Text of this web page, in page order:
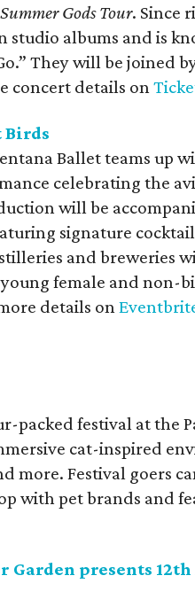
Summer Gods Tour. Since
studio albums and is
They will be joined
concert details on
Birds
Ballet teams up
celebrating the
will be
signature
and breweries
female and non-
details on
packed festival at the
cat-inspired
more. Festival goers
with pet brands and
Garden presents